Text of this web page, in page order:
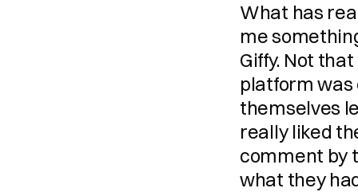
What has
me
Giffy. Not
platform was
themselves
really liked
comment by
what they